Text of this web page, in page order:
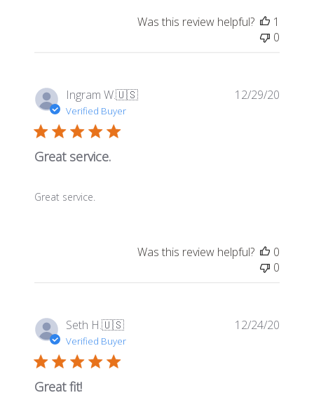
Was this review helpful?
1
0
Ingram W.🇺🇸
Verified Buyer
Great service.
Great service.
12/29/20
Was this review helpful?
0
0
Seth H.🇺🇸
Verified Buyer
Great fit!
12/24/20